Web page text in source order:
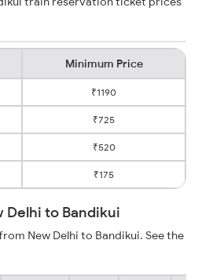
Minimum Price
₹1190
₹725
₹520
₹175
Delhi to Bandikui
New Delhi to Bandikui. See the